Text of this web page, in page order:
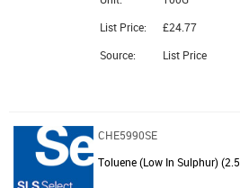
List Price:
£24.77
Source:
List Price
CHE5990SE
Toluene (Low In Sulphur)